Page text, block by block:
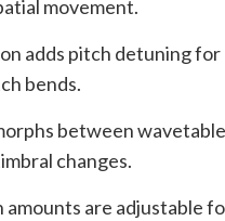
movement.
adds pitch detuning for
bends.
between wavetable
changes.
amounts are adjustable